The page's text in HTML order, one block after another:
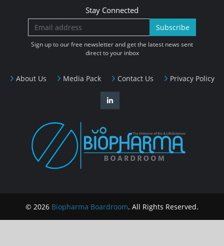
About Us Media Pack Contact Us Privacy Policy
Stay Connected
Subscribe
Sign up to our free newsletter and get the latest news sent
direct to your inbox
© 2026 Biopharma Boardroom. All Rights Reserved.